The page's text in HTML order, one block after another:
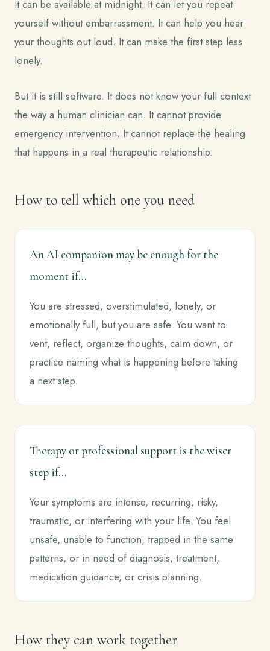
It can be available at midnight. It can let you repeat
yourself without embarrassment. It can help you hear
your thoughts out loud. It can make the first step less
lonely.
But it is still software. It does not know your full context
the way a human clinician can. It cannot provide
emergency intervention. It cannot replace the healing
that happens in a real therapeutic relationship.
How to tell which one you need
An AI companion may be enough for the
moment if...
You are stressed, overstimulated, lonely, or
emotionally full, but you are safe. You want to
vent, reflect, organize thoughts, calm down, or
practice naming what is happening before taking
a next step.
Therapy or professional support is the wiser
step if...
Your symptoms are intense, recurring, risky,
traumatic, or interfering with your life. You feel
unsafe, unable to function, trapped in the same
patterns, or in need of diagnosis, treatment,
medication guidance, or crisis planning.
How they can work together